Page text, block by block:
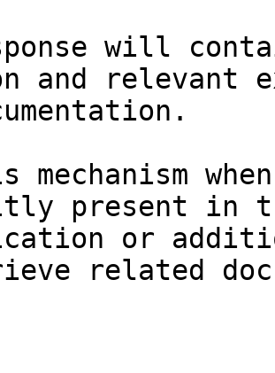
will
and relevant
mechanism
present in
or